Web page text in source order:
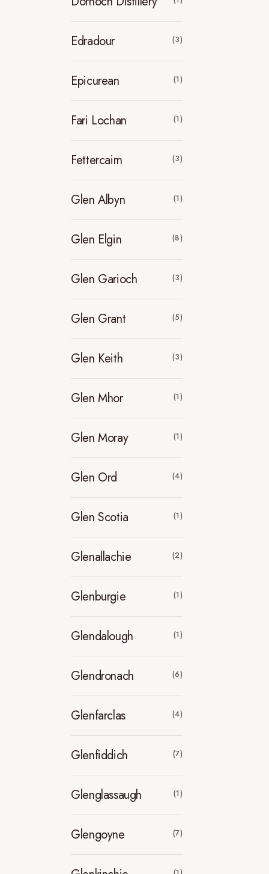
Edradour (3)
Epicurean (1)
Fari Lochan (1)
Fettercairn (3)
Glen Albyn (1)
Glen Elgin (8)
Glen Garioch (3)
Glen Grant (5)
Glen Keith (3)
Glen Mhor (1)
Glen Moray (1)
Glen Ord (4)
Glen Scotia (1)
Glenallachie (2)
Glenburgie (1)
Glendalough (1)
Glendronach (6)
Glenfarclas (4)
Glenfiddich (7)
Glenglassaugh (1)
Glengoyne (7)